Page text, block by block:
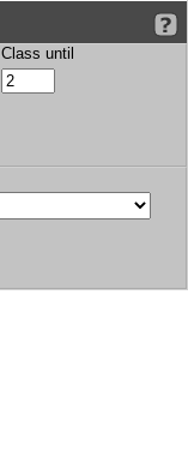
Class until